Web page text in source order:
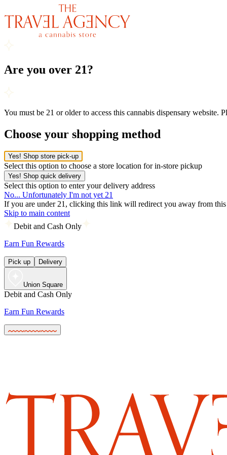
Are you over 21?
You must be 21 or older to access this cannabis dispensary website.
Choose your shopping method
Yes! Shop store pick-up
Select this option to choose a store location for in-store pickup
Yes! Shop quick delivery
Select this option to enter your delivery address
No... Unfortunately I'm not yet 21
If you are under 21, clicking this link will redirect you away from this
Skip to main content
Debit and Cash Only
Earn Fun Rewards
Pick up Delivery
Union Square
Debit and Cash Only
Earn Fun Rewards